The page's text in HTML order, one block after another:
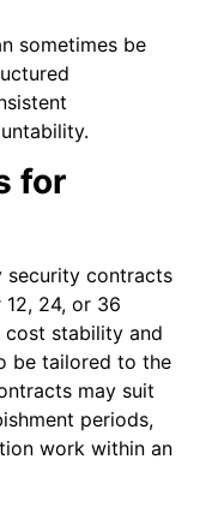
sometimes be
for
security contracts
24, or 36
cost stability and
be tailored to the
may suit
periods,
work within an